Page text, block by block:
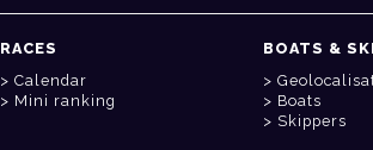
RACES
Calendar
Mini ranking
BOATS &
Boats
Skippers